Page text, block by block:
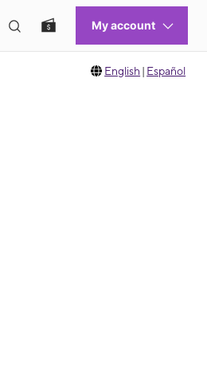
English | Español